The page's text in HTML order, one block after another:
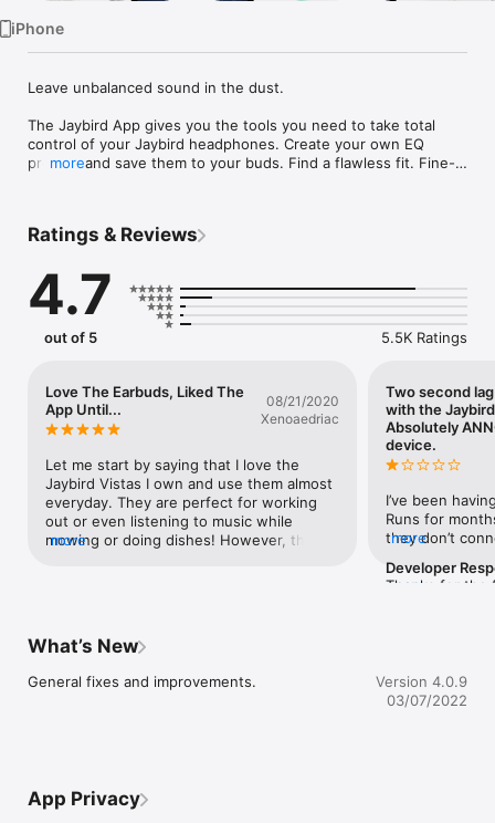
iPhone
Leave unbalanced sound in the dust.
The Jaybird App gives you the tools you need to take total
control of your Jaybird headphones. Create your own EQ
presets and save them to your buds. Find a flawless fit. Fine-
Missing headphones? No stress. The app’s Find My Buds
Customize button functions, auto-off, voice prompt, and more.
more
Ratings & Reviews
4.7
out of 5 5.5K Ratings
Love The Earbuds, Liked The
App Until...
08/21/2020
Xenoaedriac
Let me start by saying that I love the
Jaybird Vistas I own and use them almost
everyday. They are perfect for working
out or even listening to music while
mowing or doing dishes! However, this is
bit frustrating. I seem to have tried
my old bass boosting app until they get
just cramped the style of the app for me
more
Two second
with the
Absolutely
device.
I’ve been
Runs for
they don’t
any device.
conversations
seen for more
more
Developer
Thanks for the
sorted for you.
hassles so far.
more
What’s New
General fixes and improvements.
Version 4.0.9
03/07/2022
App Privacy